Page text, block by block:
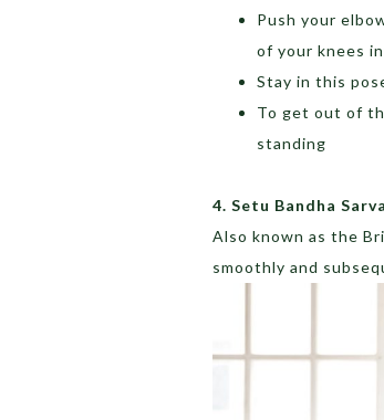
Push your
of your knees
Stay in this
To get out of
standing
4. Setu Bandha
Also known as the
smoothly and